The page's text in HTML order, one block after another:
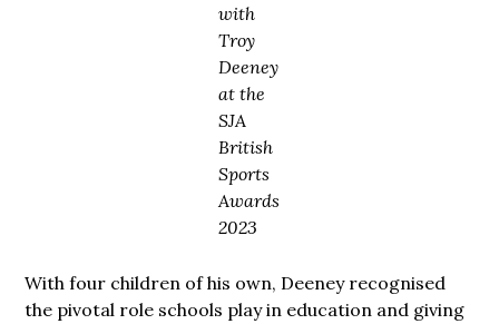
with
Troy
Deeney
at the
SJA
British
Sports
Awards
2023
With four children of his own, Deeney recognised
the pivotal role schools play in education and giving